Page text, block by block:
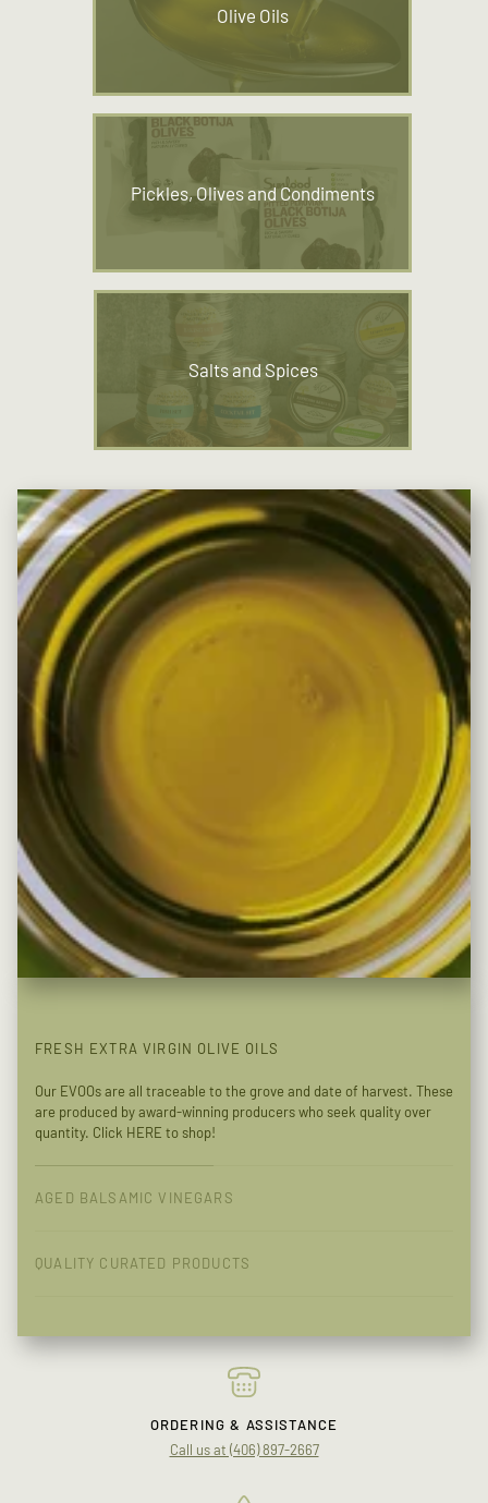
Olive Oils
Pickles, Olives and Condiments
Salts and Spices
FRESH EXTRA VIRGIN OLIVE OILS
Our EVOOs are all traceable to the grove and date of harvest. These
are produced by award-winning producers who seek quality over
quantity. Click HERE to shop!
AGED BALSAMIC VINEGARS
QUALITY CURATED PRODUCTS
Pause slideshow
ORDERING & ASSISTANCE
Call us at (406) 897-2667